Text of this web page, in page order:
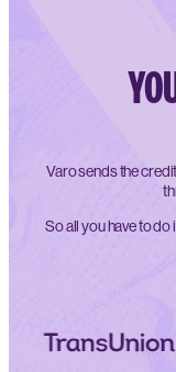
Varo sends the
So all you have to